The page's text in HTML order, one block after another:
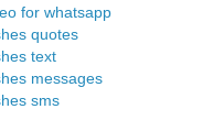
for whatsapp
quotes
text
messages
sms